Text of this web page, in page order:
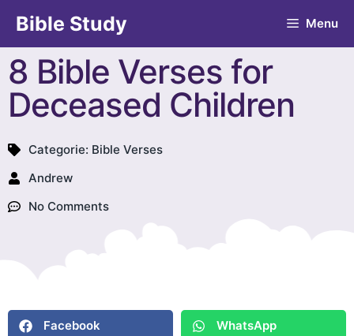
Bible Study Menu
8 Bible Verses for
Deceased Children
Categorie: Bible Verses
Andrew
No Comments
Facebook WhatsApp